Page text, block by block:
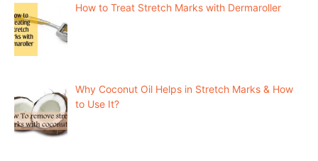
How to Treat Stretch Marks with Dermaroller
Why Coconut Oil Helps in Stretch Marks & How
to Use It?